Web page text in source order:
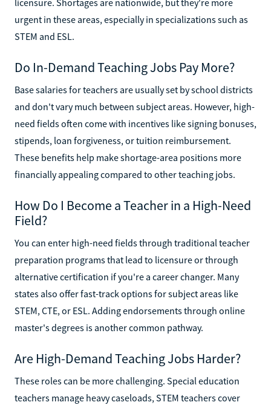
licensure. Shortages are nationwide, but they're more
urgent in these areas, especially in specializations such as
STEM and ESL.
Do In-Demand Teaching Jobs Pay More?
Base salaries for teachers are usually set by school districts
and don't vary much between subject areas. However, high-
need fields often come with incentives like signing bonuses,
stipends, loan forgiveness, or tuition reimbursement.
These benefits help make shortage-area positions more
financially appealing compared to other teaching jobs.
How Do I Become a Teacher in a High-Need
Field?
You can enter high-need fields through traditional teacher
preparation programs that lead to licensure or through
alternative certification if you're a career changer. Many
states also offer fast-track options for subject areas like
STEM, CTE, or ESL. Adding endorsements through online
master's degrees is another common pathway.
Are High-Demand Teaching Jobs Harder?
These roles can be more challenging. Special education
teachers manage heavy caseloads, STEM teachers cover